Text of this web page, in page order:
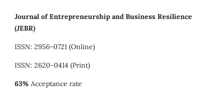
Journal of Entrepreneurship and Business Resilience
(JEBR)
ISSN: 2956-0721 (Online)
ISSN: 2620-0414 (Print)
63% Acceptance rate